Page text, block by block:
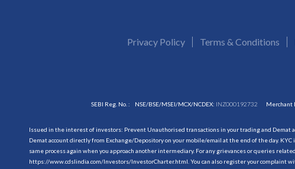
Privacy Policy Terms & Conditions
SEBI Reg. No. : NSE/BSE/MSEI/MCX/NCDEX: INZ000192732 Merchant
Issued in the interest of investors: Prevent Unauthorised transactions in your trading and
Demat account directly from Exchange/Depository on your mobile/email at the end of the day.
same process again when you approach another intermediary. For any grievances or queries
https://www.cdslindia.com/Investors/InvestorCharter.html . You can also register your complaint